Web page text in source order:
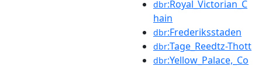
dbr:Royal_Victorian_C
hain
dbr:Frederiksstaden
dbr:Tage_Reedtz-Thott
dbr:Yellow_Palace,_Co